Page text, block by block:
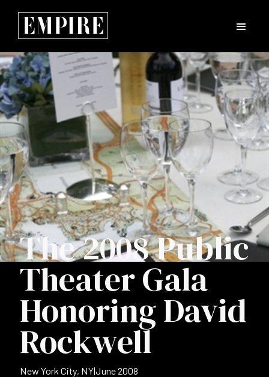
The 2008 Public
Theater Gala
Honoring David
Rockwell
New York City, NY|June 2008